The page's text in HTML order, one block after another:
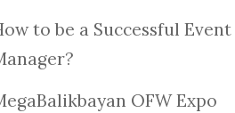
to be a Successful Event
OFW Expo